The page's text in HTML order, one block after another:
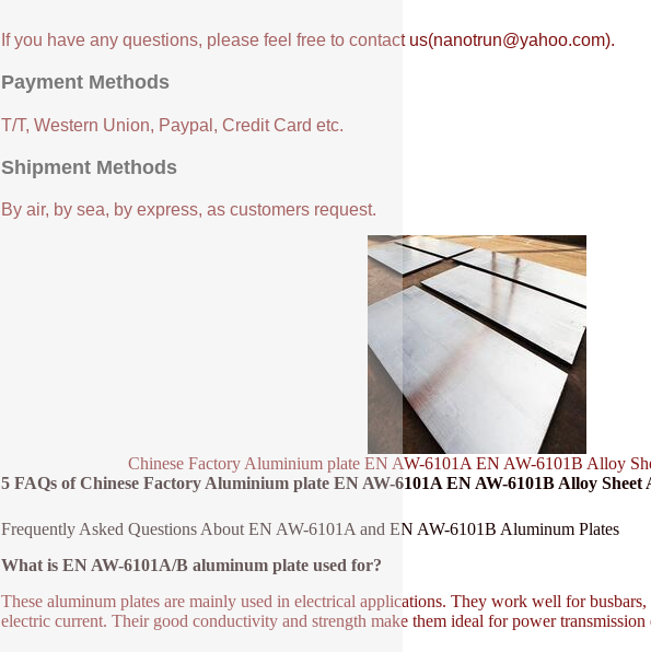
If you have any questions, please feel free to contact us(nanotrun@yahoo.com).
Payment Methods
T/T, Western Union, Paypal, Credit Card etc.
Shipment Methods
By air, by sea, by express, as customers request.
Chinese Factory Aluminium plate EN AW-6101A EN AW-6101B Alloy
5 FAQs of Chinese Factory Aluminium plate EN AW-6101A EN AW-6101B Alloy Sheet
Frequently Asked Questions About EN AW-6101A and EN AW-6101B Aluminum Plates
What is EN AW-6101A/B aluminum plate used for?
These aluminum plates are mainly used in electrical applications. They work well for
electric current. Their good conductivity and strength make them ideal for power transmission